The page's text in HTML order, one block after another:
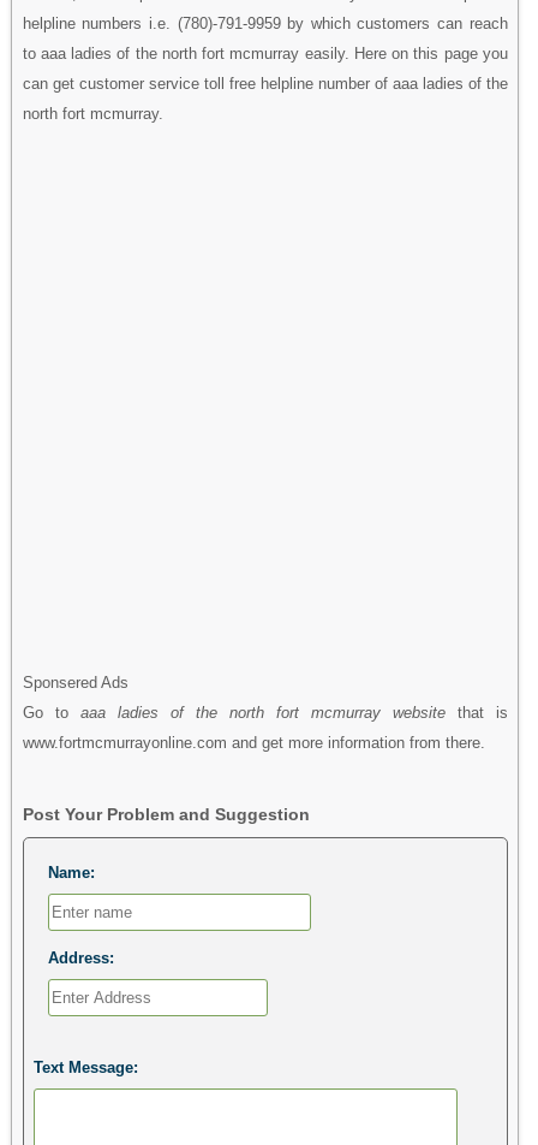
helpline numbers i.e. (780)-791-9959 by which customers can reach
to aaa ladies of the north fort mcmurray easily. Here on this page you
can get customer service toll free helpline number of aaa ladies of the
north fort mcmurray.
Sponsered Ads
Go to aaa ladies of the north fort mcmurray websitethat is
www.fortmcmurrayonline.com and get more information from there.
Post Your Problem and Suggestion
Name:
Address:
Text Message: